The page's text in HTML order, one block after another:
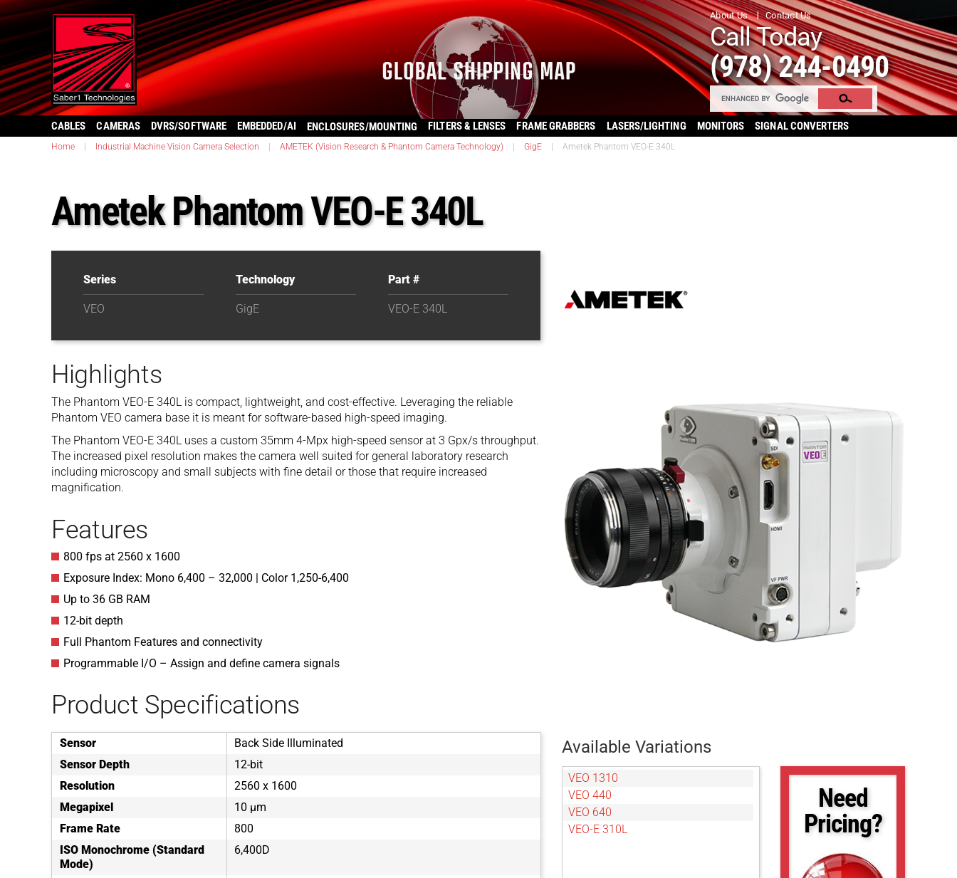
About Us Contact Us
Call Today
(978) 244-0490
CABLES CAMERAS DVRS/SOFTWARE EMBEDDED/AI ENCLOSURES/MOUNTING FILTERS & LENSES FRAME GRABBERS LASERS/LIGHTING MONITORS SIGNAL CONVERTERS
Home Industrial Machine Vision Camera Selection AMETEK (Vision Research & Phantom Camera Technology) GigE Ametek Phantom VEO-E 340L
Ametek Phantom VEO-E 340L
Series
VEO
Technology
GigE
Part #
VEO-E 340L
Highlights
The Phantom VEO-E 340L is compact, lightweight, and cost-effective. Leveraging the reliable
Phantom VEO camera base it is meant for software-based high-speed imaging.
The Phantom VEO-E 340L uses a custom 35mm 4-Mpx high-speed sensor at 3 Gpx/s throughput.
The increased pixel resolution makes the camera well suited for general laboratory research
including microscopy and small subjects with fine detail or those that require increased
magnification.
Features
800 fps at 2560 x 1600
Exposure Index: Mono 6,400 – 32,000 | Color 1,250-6,400
Up to 36 GB RAM
12-bit depth
Full Phantom Features and connectivity
Programmable I/O – Assign and define camera signals
Product Specifications
Sensor
Back Side Illuminated
Sensor Depth
12-bit
Resolution
2560 x 1600
Megapixel
10 µm
Frame Rate
800
ISO Monochrome (Standard
Mode)
6,400D
Available Variations
VEO 1310
VEO 440
VEO 640
VEO-E 310L
Need
Pricing?